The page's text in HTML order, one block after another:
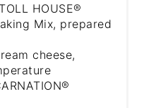
HOUSE®
Mix, prepared
cheese,